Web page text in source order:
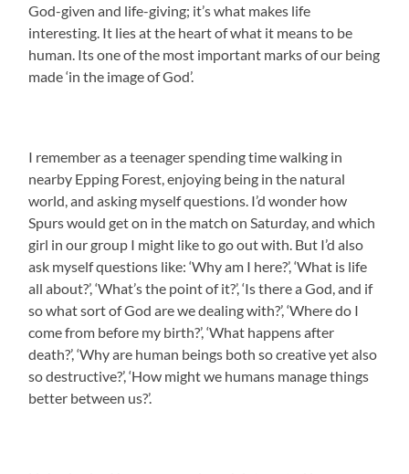
God-given and life-giving; it’s what makes life
interesting. It lies at the heart of what it means to be
human. Its one of the most important marks of our being
made ‘in the image of God’.
I remember as a teenager spending time walking in
nearby Epping Forest, enjoying being in the natural
world, and asking myself questions. I’d wonder how
Spurs would get on in the match on Saturday, and which
girl in our group I might like to go out with. But I’d also
ask myself questions like: ‘Why am I here?’, ‘What is life
all about?’, ‘What’s the point of it?’, ‘Is there a God, and if
so what sort of God are we dealing with?’, ‘Where do I
come from before my birth?’, ‘What happens after
death?’, ‘Why are human beings both so creative yet also
so destructive?’, ‘How might we humans manage things
better between us?’.